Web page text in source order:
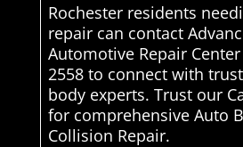
Rochester residents
repair can contact
Automotive Repair
2558 to connect with
body experts. Trust our
for comprehensive Auto
Collision Repair.